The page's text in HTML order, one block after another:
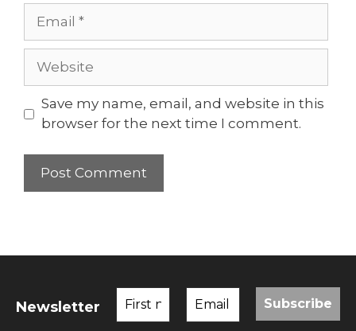
Website
Save my name, email, and website in this
browser for the next time I comment.
Newsletter